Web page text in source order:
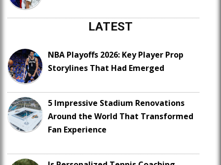
LATEST
NBA Playoffs 2026: Key Player Prop
Storylines That Had Emerged
5 Impressive Stadium Renovations
Around the World That Transformed
Fan Experience